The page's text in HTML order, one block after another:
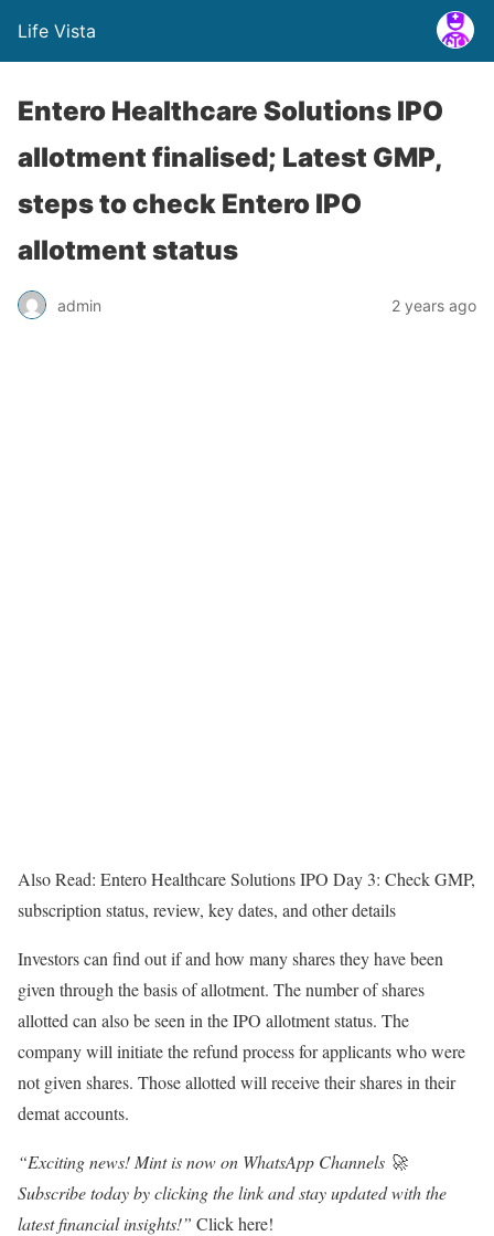
Life Vista
Entero Healthcare Solutions IPO
allotment finalised; Latest GMP,
steps to check Entero IPO
allotment status
admin 2 years ago
Also Read: Entero Healthcare Solutions IPO Day 3: Check GMP,
subscription status, review, key dates, and other details
Investors can find out if and how many shares they have been
given through the basis of allotment. The number of shares
allotted can also be seen in the IPO allotment status. The
company will initiate the refund process for applicants who were
not given shares. Those allotted will receive their shares in their
demat accounts.
“Exciting news! Mint is now on WhatsApp Channels 🚀
Subscribe today by clicking the link and stay updated with the
latest financial insights!” Click here!